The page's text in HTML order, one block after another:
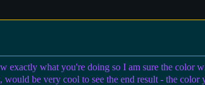
exactly what you're doing so I am sure the color
be very cool to see the end result - the color